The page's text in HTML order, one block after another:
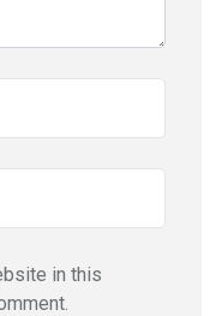
in this